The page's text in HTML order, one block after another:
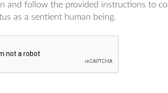
and follow the provided instructions to
as a sentient human being.